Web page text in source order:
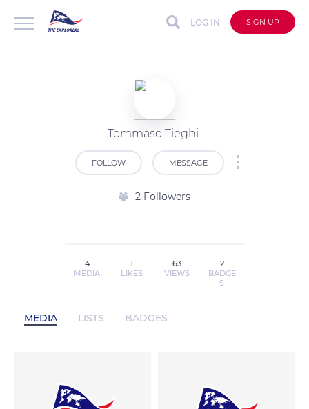
LOG IN SIGN UP
Tommaso Tieghi
FOLLOW MESSAGE
2 Followers
4
MEDIA
1
LIKES
63
VIEWS
2
BADGE
S
MEDIA LISTS BADGES